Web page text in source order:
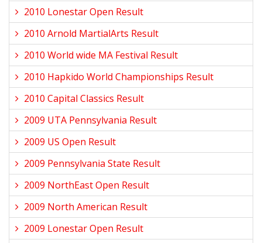
2010 Lonestar Open Result
2010 Arnold MartialArts Result
2010 World wide MA Festival Result
2010 Hapkido World Championships Result
2010 Capital Classics Result
2009 UTA Pennsylvania Result
2009 US Open Result
2009 Pennsylvania State Result
2009 NorthEast Open Result
2009 North American Result
2009 Lonestar Open Result